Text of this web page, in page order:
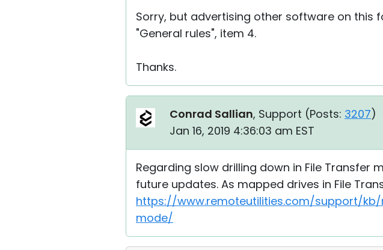
Sorry, but advertising other software on this
"General rules", item 4.
Thanks.
Conrad Sallian, Support (Posts: 3207)
Jan 16, 2019 4:36:03 am EST
Regarding slow drilling down in File Transfer
future updates. As mapped drives in File
https://www.remoteutilities.com/support/
mode/